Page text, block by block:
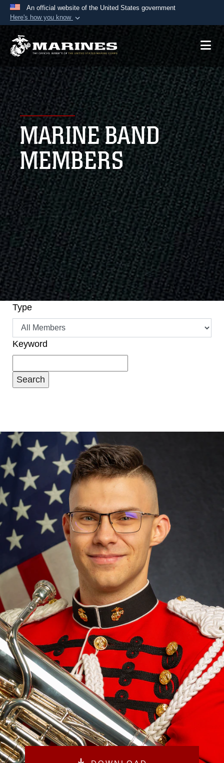
An official website of the United States government
Here's how you know
Official websites use .mil
A.mil website belongs to an official U.S.
Department of Defense organization in the United
States.
Secure .mil websites use HTTPS
Alock ( )or https://means you’ve safely
connected to the .mil website. Share sensitive
information only on official, secure websites.
MARINE BAND
MEMBERS
Type
Keyword